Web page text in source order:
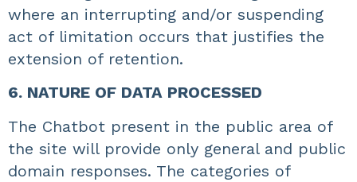
where an interrupting and/or suspending
act of limitation occurs that justifies the
extension of retention.
6. NATURE OF DATA PROCESSED
The Chatbot present in the public area of
the site will provide only general and public
domain responses. The categories of